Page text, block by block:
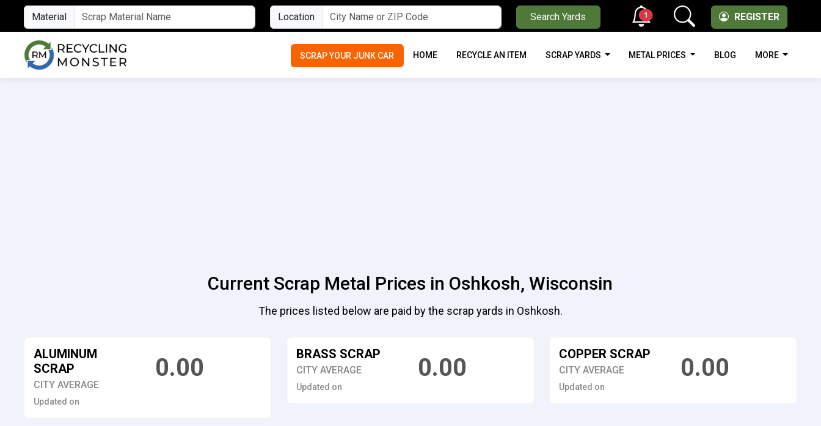
Material Location Search Yards REGISTER
1
SCRAP YOUR JUNK CAR HOME RECYCLE AN ITEM SCRAP YARDS METAL PRICES BLOG MORE
Current Scrap Metal Prices in Oshkosh, Wisconsin
The prices listed below are paid by the scrap yards in Oshkosh.
ALUMINUM
SCRAP
CITY AVERAGE
Updated on
0.00 BRASS SCRAP
CITY AVERAGE
Updated on
0.00 COPPER SCRAP
CITY AVERAGE
Updated on
0.00